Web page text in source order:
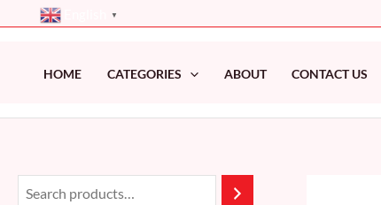
▼
HOME CATEGORIES ABOUT CONTACT US